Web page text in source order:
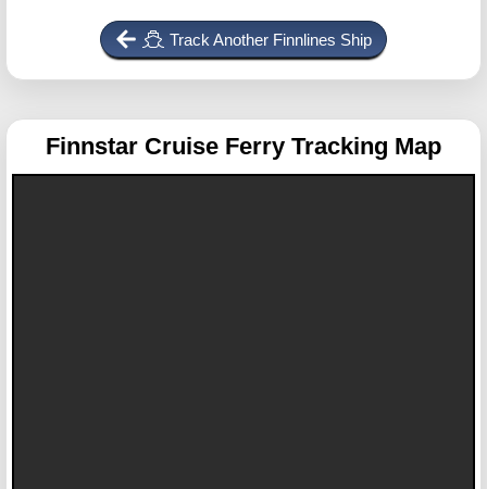
Track Another Finnlines Ship
Finnstar Cruise Ferry Tracking Map